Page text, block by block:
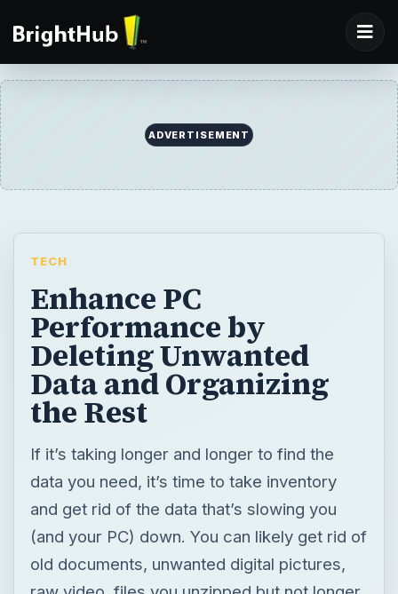
ADVERTISEMENT
TECH
Enhance PC
Performance by
Deleting Unwanted
Data and Organizing
the Rest
If it’s taking longer and longer to find the
data you need, it’s time to take inventory
and get rid of the data that’s slowing you
(and your PC) down. You can likely get rid of
old documents, unwanted digital pictures,